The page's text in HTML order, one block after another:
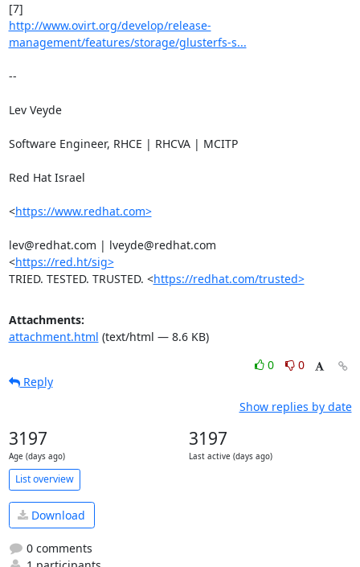
http://www.ovirt.org/develop/release-
management/features/storage/glusterfs-s...
--
Lev Veyde
Software Engineer, RHCE | RHCVA | MCITP
Red Hat Israel
<https://www.redhat.com>
lev@redhat.com | lveyde@redhat.com
<https://red.ht/sig>
TRIED. TESTED. TRUSTED. <https://redhat.com/trusted>
Attachments:
attachment.html (text/html — 8.6 KB)
0
0
Reply
Show replies by date
3197
Age (days ago)
3197
Last active (days ago)
List overview
Download
0 comments